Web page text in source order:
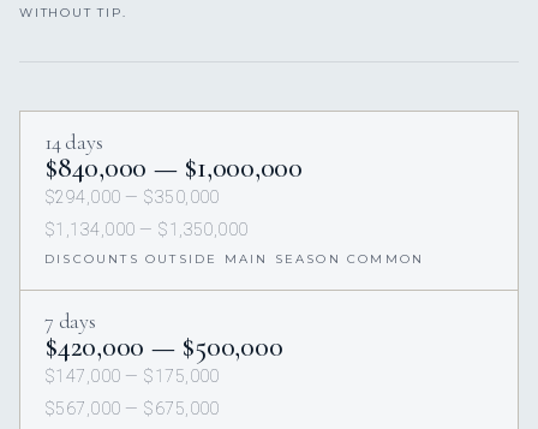
WITHOUT TIP.
14 days
$840,000 — $1,000,000
$294,000 — $350,000
$1,134,000 — $1,350,000
DISCOUNTS OUTSIDE MAIN SEASON COMMON
7 days
$420,000 — $500,000
$147,000 — $175,000
$567,000 — $675,000